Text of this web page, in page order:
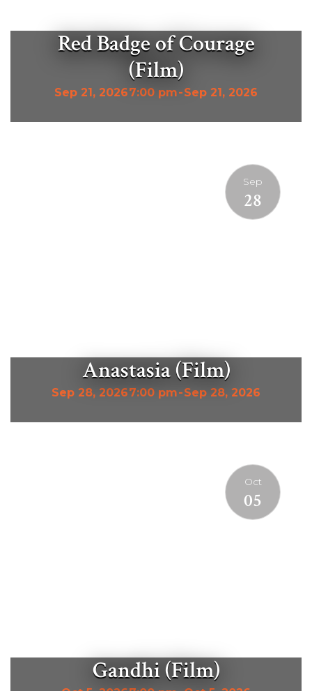
Red Badge of Courage
(Film)
Sep 21, 20267:00 pm-Sep 21, 2026
Sep
28
Anastasia (Film)
Sep 28, 20267:00 pm-Sep 28, 2026
Oct
05
Gandhi (Film)